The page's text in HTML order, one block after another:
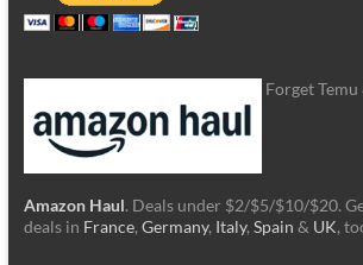
Forget Temu
Amazon Haul. Deals under $2/$5/$10/$20.
deals in France, Germany, Italy, Spain & UK,